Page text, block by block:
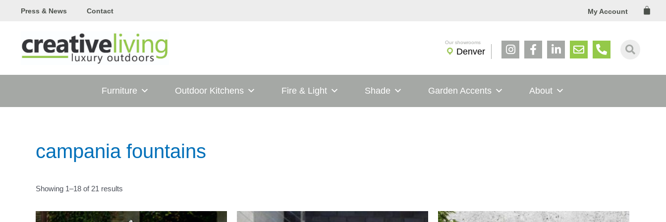
Press & News Contact My Account Cart
Denver
Furniture Outdoor Kitchens Fire & Light Shade Garden Accents About
campania fountains
Showing 1–18 of 21 results